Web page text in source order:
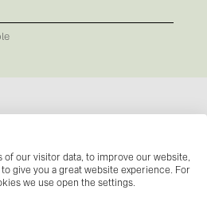
information
industries, as well
of our visitor data, to improve our website,
give you a great website experience. For
we use open the settings.